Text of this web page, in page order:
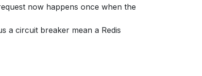
now happens once when the
a circuit breaker mean a Redis